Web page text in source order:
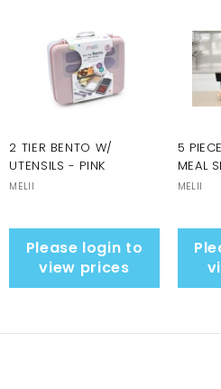
2 TIER BENTO W/
UTENSILS - PINK
MELII
Please login to
view prices
5
MEAL
MELII